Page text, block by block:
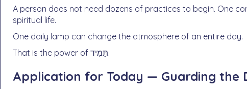
A person does not need dozens of practices to begin. One
spiritual life.
One daily lamp can change the atmosphere of an entire day.
That is the power of תָּמִיד.
Application for Today — Guarding the